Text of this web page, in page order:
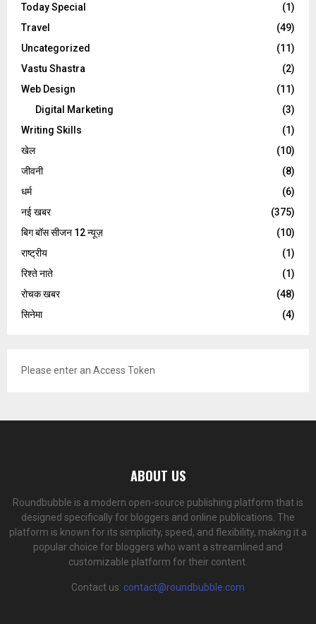
Today Special
(1)
Travel
(49)
Uncategorized
(11)
Vastu Shastra
(2)
Web Design
(11)
Digital Marketing
(3)
Writing Skills
(1)
खेल
(10)
जीवनी
(8)
धर्म
(6)
नई खबर
(375)
बिग बॉस सीजन 12 न्यूज़
(10)
राष्ट्रीय
(1)
रिश्ते नाते
(1)
रोचक खबर
(48)
सिनेमा
(4)
Please enter an Access Token
ABOUT US
Roundbubble is a modern open-source publishing platform that is
designed specifically for bloggers and online publications. The
platform is known for its simplicity, speed, and flexibility, making it a
popular choice for bloggers who want a streamlined and
customizable platform for their content.
Contact us: contact@roundbubble.com